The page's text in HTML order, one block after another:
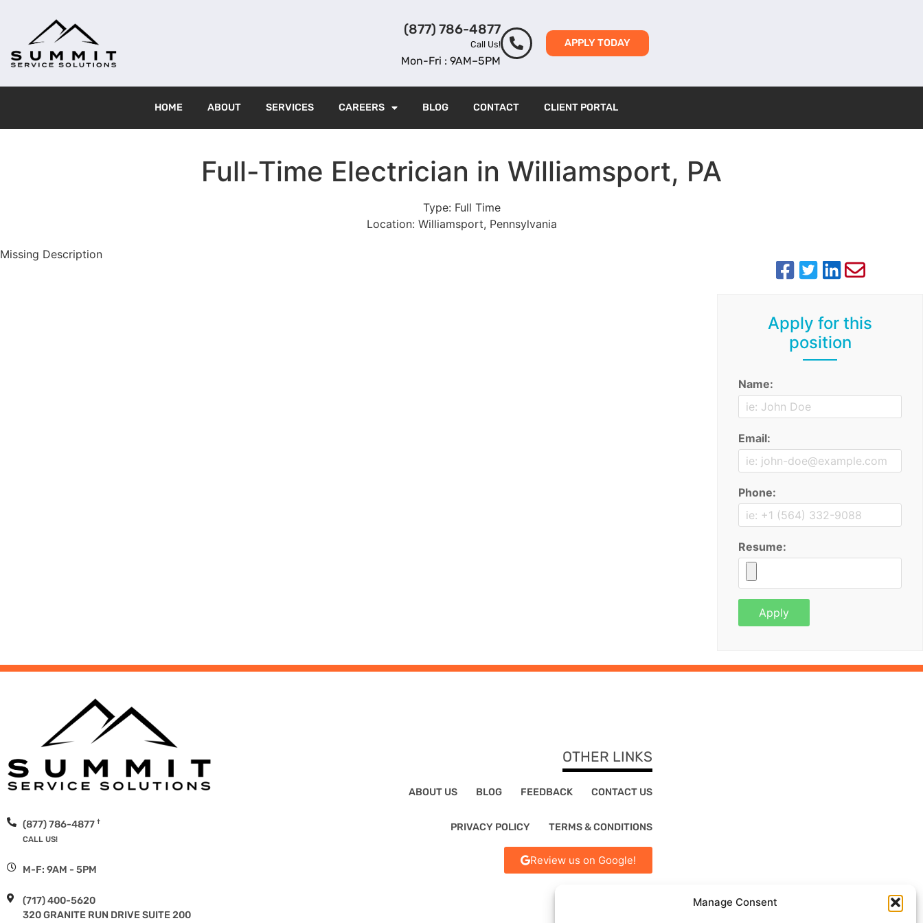
Manage Consent
(877) 786-4877
Call Us!
Mon-Fri : 9AM–5PM
APPLY TODAY
HOME ABOUT SERVICES CAREERS BLOG CONTACT CLIENT PORTAL
Full-Time Electrician in Williamsport, PA
Type: Full Time
Location: Williamsport, Pennsylvania
Missing Description
Apply for this
position
Name:
Email:
Phone:
Resume:
(877) 786-4877 †
CALL US!
M-F: 9AM - 5PM
(717) 400-5620
320 GRANITE RUN DRIVE SUITE 200
OTHER LINKS
ABOUT US BLOG FEEDBACK CONTACT US
PRIVACY POLICY TERMS & CONDITIONS
Review us on Google!